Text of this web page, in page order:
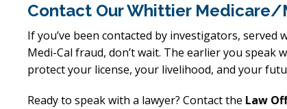
Contact Our Whittier Medicare/
If you’ve been contacted by investigators,
Medi-Cal fraud, don’t wait. The earlier you
protect your license, your livelihood, and your
Ready to speak with a lawyer? Contact the Law
Excellent
Lawyer!